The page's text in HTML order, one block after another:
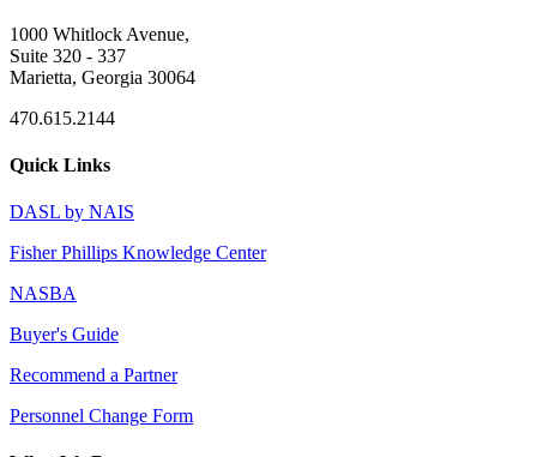
1000 Whitlock Avenue,
Suite 320 - 337
Marietta, Georgia 30064
470.615.2144
Quick Links
DASL by NAIS
Fisher Phillips Knowledge Center
NASBA
Buyer's Guide
Recommend a Partner
Personnel Change Form